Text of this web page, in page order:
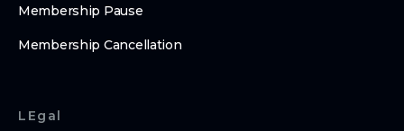
Membership Pause
Membership Cancellation
LEgal